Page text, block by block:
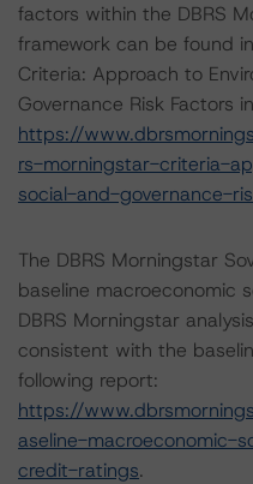
factors within the DBRS
framework can be found
Criteria: Approach to
Governance Risk Factors
https://
rs-morningstar-criteria-
social-and-governance-
The DBRS Morningstar
baseline macroeconomic
DBRS Morningstar
consistent with the
following report:
https://
aseline-macroeconomic-
credit-ratings.